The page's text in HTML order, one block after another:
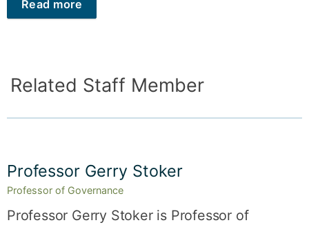
Read more
Related Staff Member
Professor Gerry Stoker
Professor of Governance
Professor Gerry Stoker is Professor of